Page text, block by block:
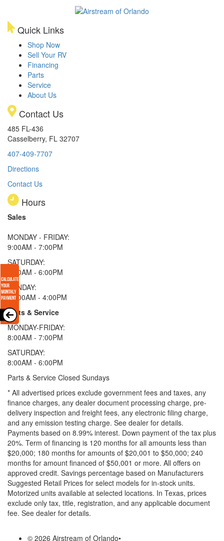
Quick Links
Shop Now
Sell Your RV
Financing
Parts
Service
About Us
Contact Us
485 FL-436
Casselberry, FL 32707
407-409-7707
Directions
Contact Us
Hours
Sales
MONDAY - FRIDAY:
9:00AM - 7:00PM
SATURDAY:
9:00AM - 6:00PM
SUNDAY:
11:00AM - 4:00PM
Parts & Service
MONDAY-FRIDAY:
8:00AM - 7:00PM
SATURDAY:
8:00AM - 6:00PM
Parts & Service Closed Sundays
* All advertised prices exclude government fees and taxes, any
finance charges, any dealer document processing charge, pre-
delivery inspection and freight fees, any electronic filing charge,
and any emission testing charge. See dealer for details.
Payments based on 8.99% interest. Down payment of the tax plus
20%. Term of financing is 120 months for all amounts less than
$20,000; 180 months for amounts of $20,001 to $50,000; 240
months for amount financed of $50,001 or more. All offers on
approved credit. Savings percentage based on Manufacturers
Suggested Retail Prices for select models for in-stock units.
Motorized units available at selected locations. In Texas, prices
exclude only tax, title, registration, and any applicable document
fee. See dealer for details.
© 2026 Airstream of Orlando•